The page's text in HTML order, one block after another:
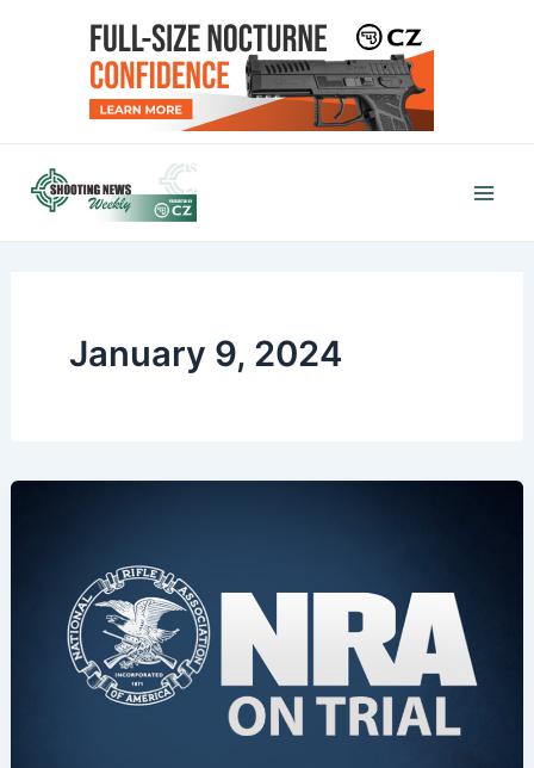
January 9, 2024